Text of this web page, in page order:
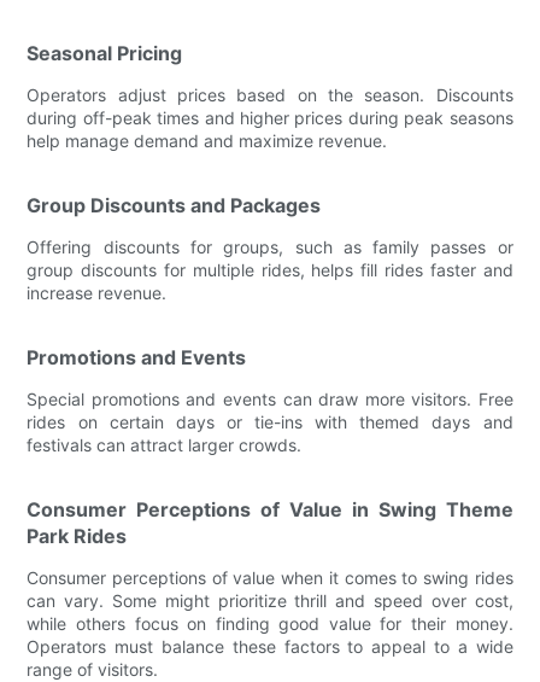
Seasonal Pricing
Operators adjust prices based on the season. Discounts
during off-peak times and higher prices during peak seasons
help manage demand and maximize revenue.
Group Discounts and Packages
Offering discounts for groups, such as family passes or
group discounts for multiple rides, helps fill rides faster and
increase revenue.
Promotions and Events
Special promotions and events can draw more visitors. Free
rides on certain days or tie-ins with themed days and
festivals can attract larger crowds.
Consumer Perceptions of Value in Swing Theme
Park Rides
Consumer perceptions of value when it comes to swing rides
can vary. Some might prioritize thrill and speed over cost,
while others focus on finding good value for their money.
Operators must balance these factors to appeal to a wide
range of visitors.